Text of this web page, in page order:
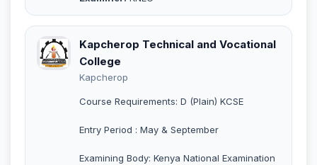
Kapcherop Technical and Vocational
College
Kapcherop
Course Requirements: D (Plain) KCSE
Entry Period : May & September
Examining Body: Kenya National Examination